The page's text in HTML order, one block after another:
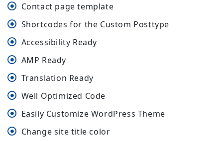
Contact page template
Shortcodes for the Custom Posttype
Accessibility Ready
AMP Ready
Translation Ready
Well Optimized Code
Easily Customize WordPress Theme
Change site title color